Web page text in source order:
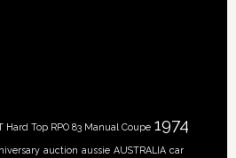
Hard Top RPO 83 Manual Coupe 1974
auction aussie AUSTRALIA car